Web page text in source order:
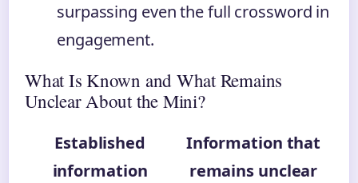
surpassing even the full crossword in
engagement.
What Is Known and What Remains
Unclear About the Mini?
Established
information
Information that
remains unclear